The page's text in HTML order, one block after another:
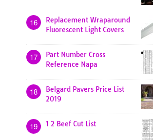
16
Replacement Wraparound
Fluorescent Light Covers
17
Part Number Cross
Reference Napa
18
Belgard Pavers Price List
2019
19 1 2 Beef Cut List